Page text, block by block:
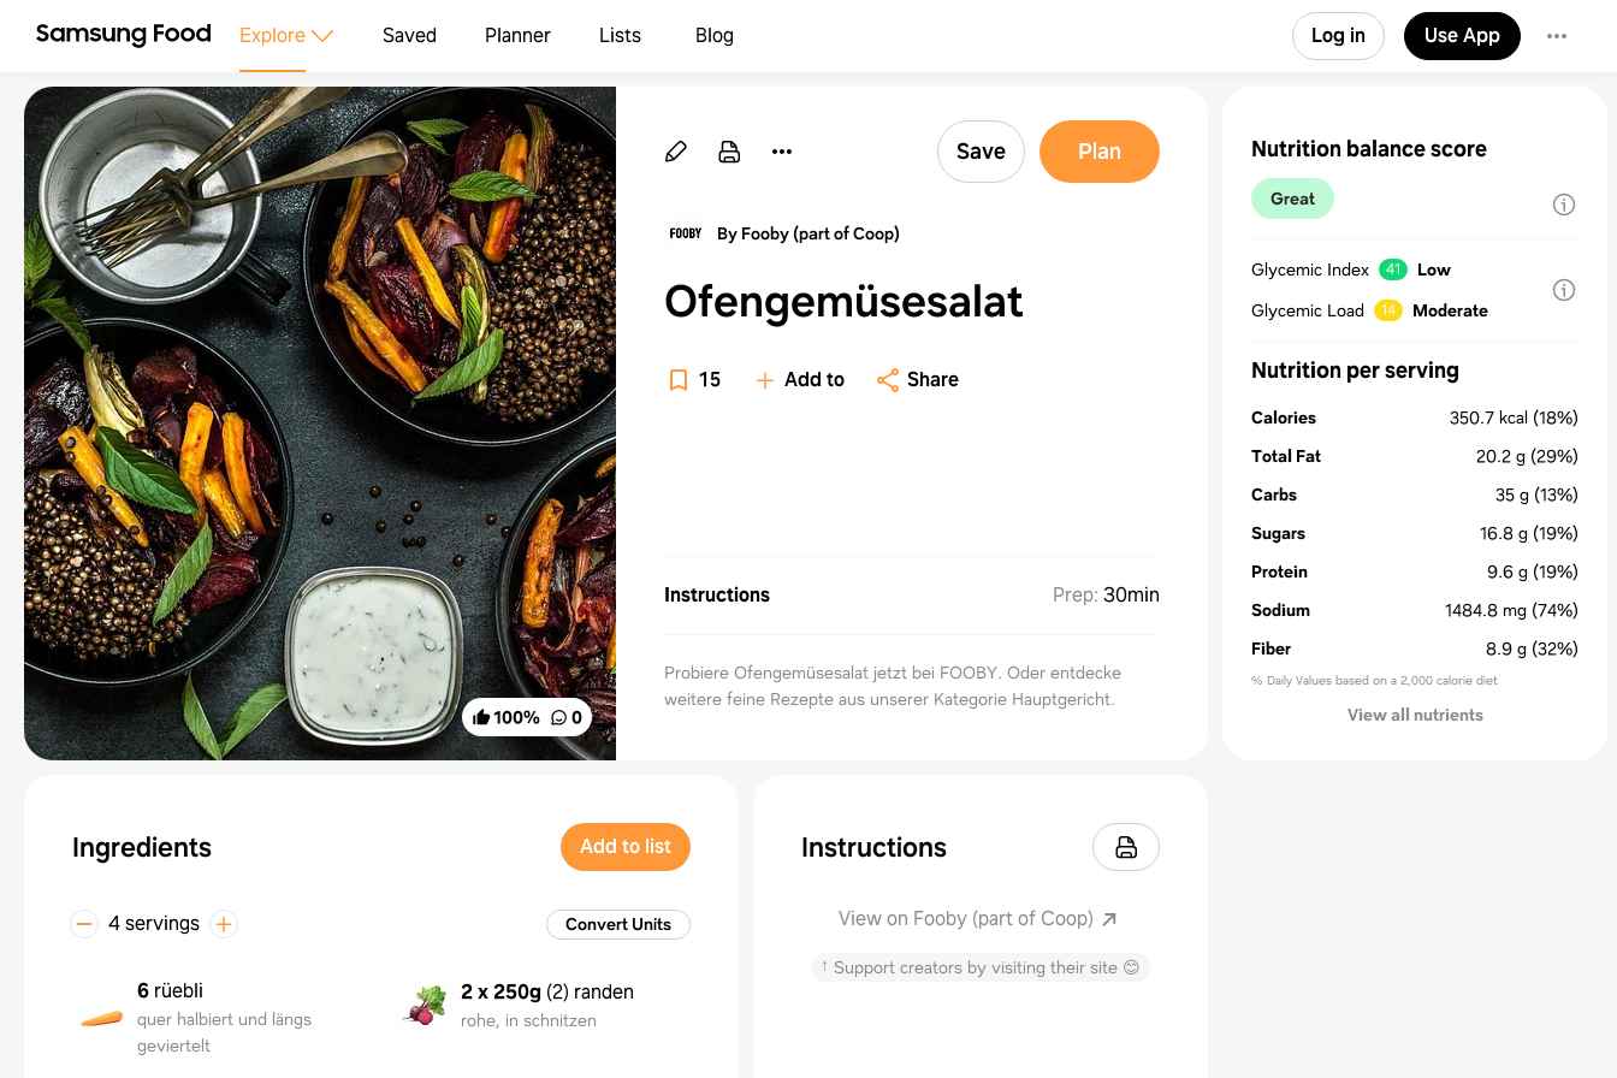
Explore Saved Planner Lists Blog Log in Use App
100% 0
Save Plan
By Fooby (part of Coop)
Ofengemüsesalat
15 Add to Share
Instructions Prep: 30min
Probiere Ofengemüsesalat jetzt bei FOOBY. Oder entdecke
weitere feine Rezepte aus unserer Kategorie Hauptgericht.
Ingredients Add to list
4 servings Convert Units
6 rüebli
quer halbiert und längs
geviertelt
2 x 250g (2) randen
rohe, in schnitzen
Instructions
View on Fooby (part of Coop)
↑ Support creators by visiting their site 😊
Nutrition balance score
Great
Glycemic Index 41
Low
Glycemic Load
14 Moderate
Nutrition per serving
Calories 350.7 kcal (18%)
Total Fat
20.2 g (29%)
Carbs
35 g (13%)
Sugars
16.8 g (19%)
Protein
9.6 g (19%)
Sodium
1484.8 mg (74%)
Fiber
8.9 g (32%)
% Daily Values based on a 2,000 calorie diet
View all nutrients